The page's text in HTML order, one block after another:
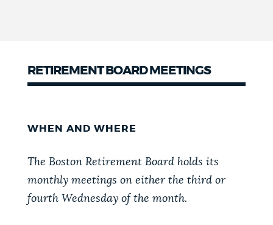
RETIREMENT BOARD MEETINGS
WHEN AND WHERE
The Boston Retirement Board holds its
monthly meetings on either the third or
fourth Wednesday of the month.